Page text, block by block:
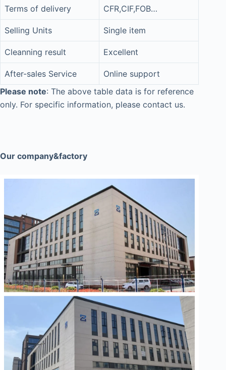
Terms of delivery CFR,CIF,FOB…
Selling Units Single item
Cleanning result Excellent
After-sales Service
Online support
Please note: The above table data is for reference
only. For specific information, please contact us.
Our company&factory